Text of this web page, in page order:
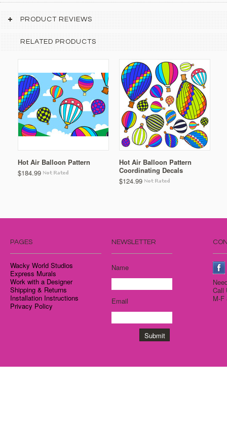
PRODUCT REVIEWS
RELATED PRODUCTS
Hot Air Balloon Pattern
$184.99
Hot Air Balloon Pattern
Coordinating Decals
$124.99
PAGES
Wacky World Studios
Express Murals
Work with a Designer
Shipping & Returns
Installation Instructions
Privacy Policy
NEWSLETTER
Name
Email
M-F